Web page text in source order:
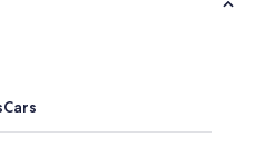
Cars